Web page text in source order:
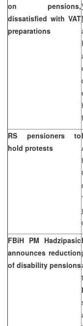
on pensions,
dissatisfied with VAT
preparations
RS pensioners to
hold protests
FBiH PM Hadzipasic
announces reduction
of disability pensions